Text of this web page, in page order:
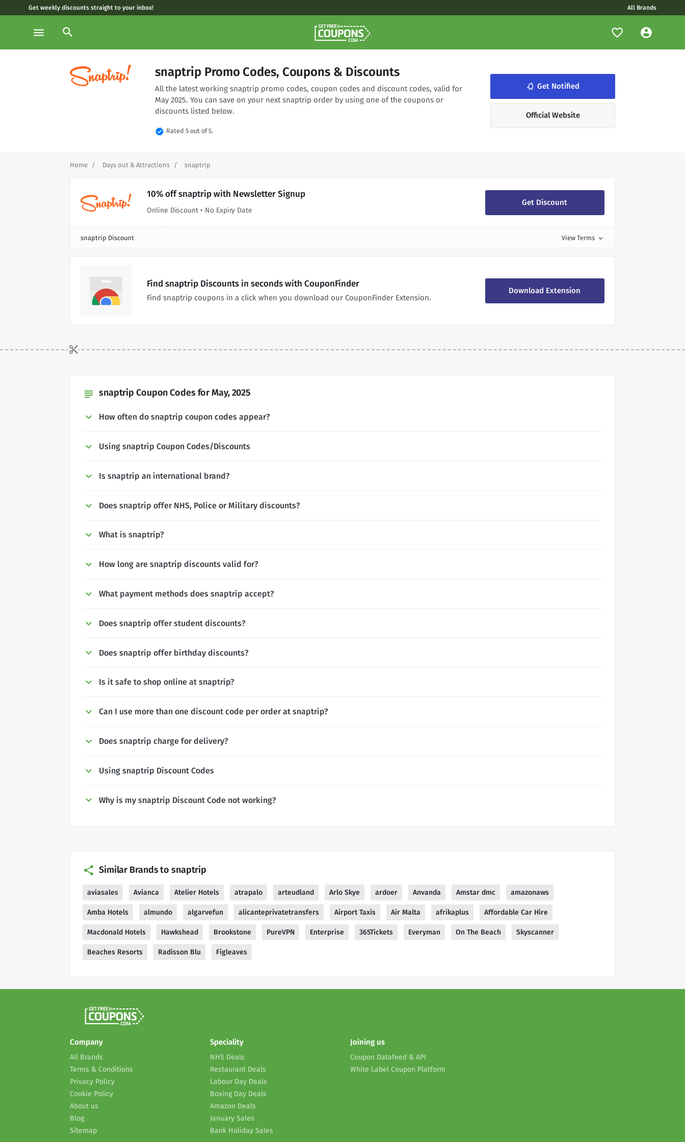
Get weekly discounts straight to your inbox! All Brands
menu search
snaptrip Promo Codes, Coupons & Discounts
All the latest working snaptrip promo codes, coupon codes and discount codes, valid for
May 2025. You can save on your next snaptrip order by using one of the coupons or
discounts listed below.
verified Rated 5 out of 5.
notifications_none Get Notified
Official Website
Home Days out & Attractions snaptrip
10% off snaptrip with Newsletter Signup
Online Discount • No Expiry Date
Get Discount
snaptrip Discount View Terms expand_more
Find snaptrip Discounts in seconds with CouponFinder
Find snaptrip coupons in a click when you download our CouponFinder Extension.
Download Extension
subject snaptrip Coupon Codes for May, 2025
How often do snaptrip coupon codes appear?
Using snaptrip Coupon Codes/Discounts
Is snaptrip an international brand?
Does snaptrip offer NHS, Police or Military discounts?
What is snaptrip?
How long are snaptrip discounts valid for?
What payment methods does snaptrip accept?
Does snaptrip offer student discounts?
Does snaptrip offer birthday discounts?
Is it safe to shop online at snaptrip?
Can I use more than one discount code per order at snaptrip?
Does snaptrip charge for delivery?
Using snaptrip Discount Codes
Why is my snaptrip Discount Code not working?
Similar Brands to snaptrip
aviasales Avianca Atelier Hotels atrapalo arteudland Arlo Skye ardoer Anvanda Amstar dmc amazonaws
Amba Hotels almundo algarvefun alicanteprivatetransfers Airport Taxis Air Malta afrikaplus Affordable Car Hire
Macdonald Hotels Hawkshead Brookstone PureVPN Enterprise 365Tickets Everyman On The Beach Skyscanner
Beaches Resorts Radisson Blu Figleaves
Company
All Brands
Terms & Conditions
Privacy Policy
Cookie Policy
About us
Blog
Sitemap
Speciality
NHS Deals
Restaurant Deals
Labour Day Deals
Boxing Day Deals
Amazon Deals
January Sales
Bank Holiday Sales
Joining us
Coupon Datafeed & API
White Label Coupon Platform